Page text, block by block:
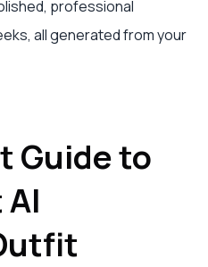
professional
all generated from your
Guide to